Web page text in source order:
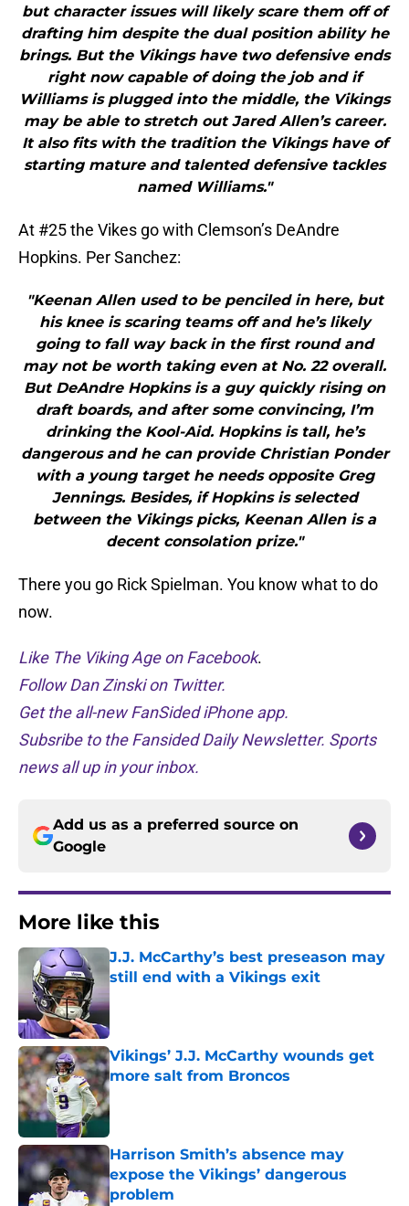
but character issues will likely scare them off of
drafting him despite the dual position ability he
brings. But the Vikings have two defensive ends
right now capable of doing the job and if
Williams is plugged into the middle, the Vikings
may be able to stretch out Jared Allen’s career.
It also fits with the tradition the Vikings have of
starting mature and talented defensive tackles
named Williams."
At #25 the Vikes go with Clemson’s DeAndre
Hopkins. Per Sanchez:
"Keenan Allen used to be penciled in here, but
his knee is scaring teams off and he’s likely
going to fall way back in the first round and
may not be worth taking even at No. 22 overall.
But DeAndre Hopkins is a guy quickly rising on
draft boards, and after some convincing, I’m
drinking the Kool-Aid. Hopkins is tall, he’s
dangerous and he can provide Christian Ponder
with a young target he needs opposite Greg
Jennings. Besides, if Hopkins is selected
between the Vikings picks, Keenan Allen is a
decent consolation prize."
There you go Rick Spielman. You know what to do
now.
Like The Viking Age on Facebook.
Follow Dan Zinski on Twitter.
Get the all-new FanSided iPhone app.
Subsribe to the Fansided Daily Newsletter. Sports
news all up in your inbox.
Add us as a preferred source on
Google
More like this
J.J. McCarthy’s best preseason may
still end with a Vikings exit
Published by on Invalid Date
Vikings’ J.J. McCarthy wounds get
more salt from Broncos
Published by on Invalid Date
Harrison Smith’s absence may
expose the Vikings’ dangerous
problem